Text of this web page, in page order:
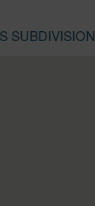
SUBDIVISION